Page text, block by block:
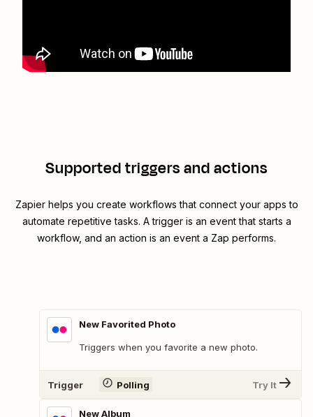
Supported triggers and actions
Zapier helps you create workflows that connect your apps to
automate repetitive tasks. A trigger is an event that starts a
workflow, and an action is an event a Zap performs.
New Favorited Photo
Triggers when you favorite a new photo.
Trigger Polling Try It
New Album